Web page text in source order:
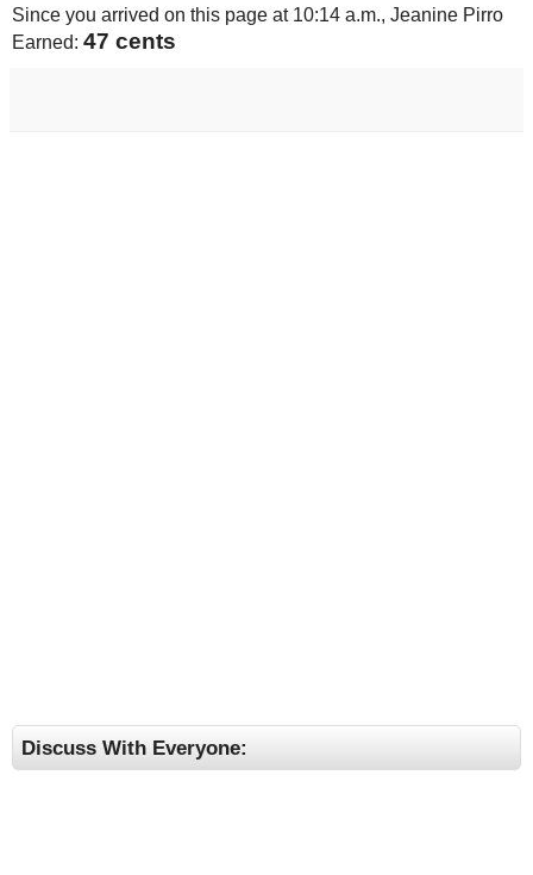
Since you arrived on this page at 10:14 a.m., Jeanine Pirro
Earned: 49 cents
Discuss With Everyone: